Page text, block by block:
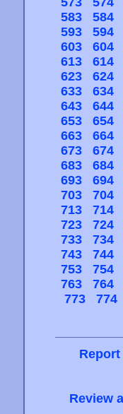
583
584
593
594
603
604
613
614
623
624
633
634
643
644
653
654
663
664
673
674
683
684
693
694
703
704
713
714
723
724
733
734
743
744
753
754
763
764
773
774
Review